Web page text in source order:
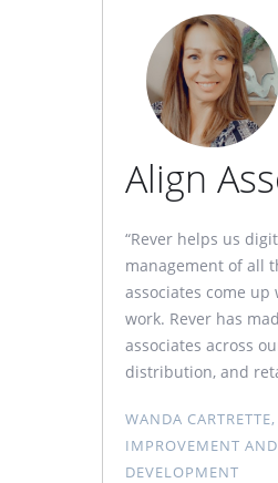
Align
“Rever helps us
management of all
associates come
work. Rever has
associates across
distribution, and
WANDA
IMPROVEMENT
DEVELOPMENT